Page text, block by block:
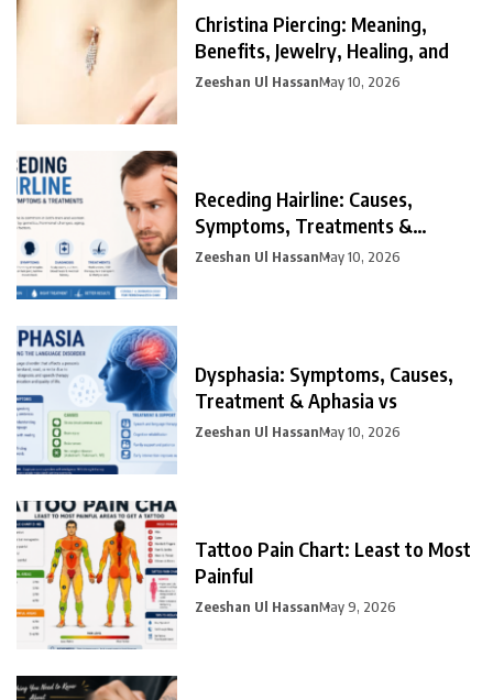
Christina Piercing: Meaning,
Benefits, Jewelry, Healing, and
Zeeshan Ul HassanMay 10, 2026
Receding Hairline: Causes,
Symptoms, Treatments &
Prevention
Zeeshan Ul HassanMay 10, 2026
Dysphasia: Symptoms, Causes,
Treatment & Aphasia vs
Zeeshan Ul HassanMay 10, 2026
Tattoo Pain Chart: Least to Most
Painful
Zeeshan Ul HassanMay 9, 2026